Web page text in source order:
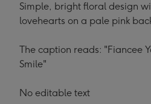
Simple, bright floral design
lovehearts on a pale pink
The caption reads: "Fiancee
Smile"
No editable text